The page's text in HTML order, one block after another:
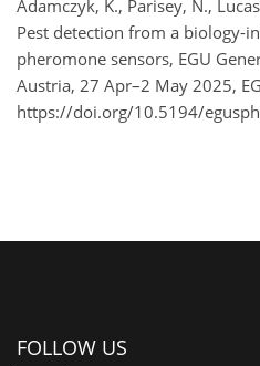
Adamczyk, K., Parisey, N.,
Pest detection from a biology-
pheromone sensors, EGU
Austria, 27 Apr–2 May 2025,
https://doi.org/10.5194/
FOLLOW US